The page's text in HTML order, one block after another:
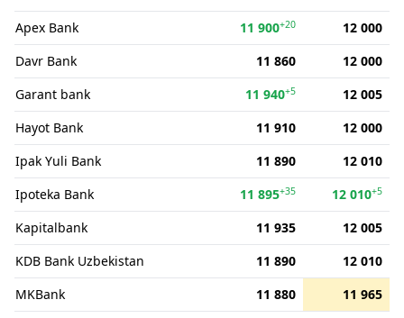
Apex Bank
11 900+20
12 000
Davr Bank
11 860
12 000
Garant bank
11 940+5
12 005
Hayot Bank
11 910
12 000
Ipak Yuli Bank
11 890
12 010
Ipoteka Bank
11 895+35 12 010+5
Kapitalbank 11 935
12 005
KDB Bank Uzbekistan
11 890
12 010
MKBank
11 880
11 965